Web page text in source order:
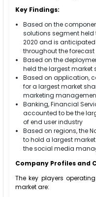
Key Findings:
Based on the
solutions segment held
2020 and is
throughout the forecast
Based on the
held the largest market
Based on application,
for a largest market
marketing
Banking, Financial
accounted to be the
of end user industry
Based on regions, the
to hold a largest
the social media
Company Profiles and
The key players
market are: